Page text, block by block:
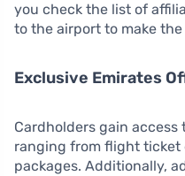
you check the list of
to the airport to make
Exclusive Emirates
Cardholders gain access
ranging from flight ticket
packages. Additionally,